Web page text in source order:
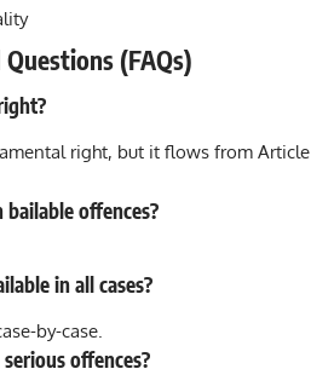
(FAQs)
right, but it flows from Article
bailable offences?
in all cases?
by-case.
offences?